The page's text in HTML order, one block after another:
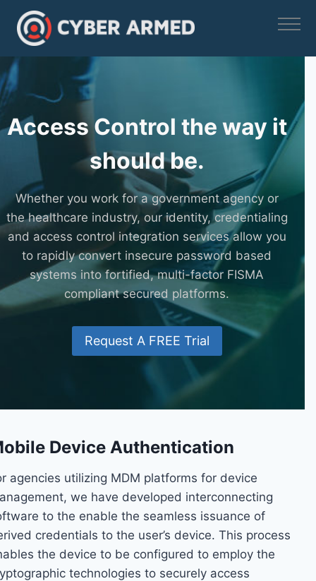
content
Access Control the way it
should be.
Whether you work for a government agency or
the healthcare industry, our identity, credentialing
and access control integration services allow you
to rapidly convert insecure password based
systems into fortified, multi-factor FISMA
compliant secured platforms.
Request A FREE Trial
Device Authentication
agencies utilizing MDM platforms for device
we have developed interconnecting
to the enable the seamless issuance of
credentials to the user’s device. This process
the device to be configured to employ the
technologies to securely access